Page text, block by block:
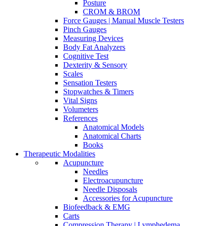
Posture
CROM & BROM
Force Gauges | Manual Muscle Testers
Pinch Gauges
Measuring Devices
Body Fat Analyzers
Cognitive Test
Dexterity & Sensory
Scales
Sensation Testers
Stopwatches & Timers
Vital Signs
Volumeters
References
Anatomical Models
Anatomical Charts
Books
Therapeutic Modalities
Acupuncture
Needles
Electroacupuncture
Needle Disposals
Accessories for Acupuncture
Biofeedback & EMG
Carts